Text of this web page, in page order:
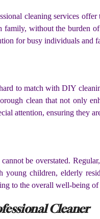
cleaning services
without the burden
for busy individuals and
to match with DIY
clean that not only
attention, ensuring they
be overstated.
children, elderly
to the overall well-being of
Cleaner